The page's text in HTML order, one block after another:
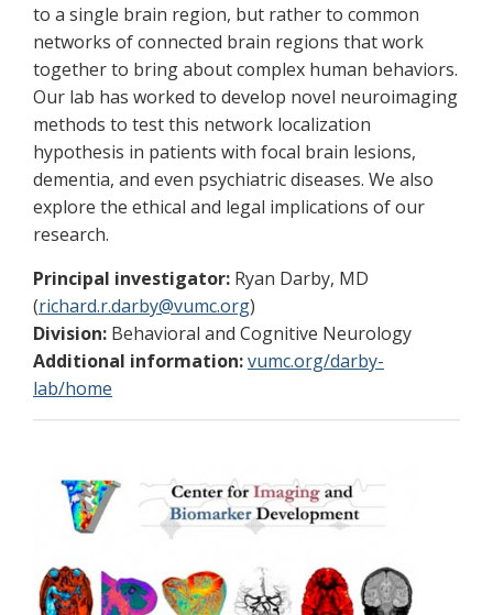
to a single brain region, but rather to common
networks of connected brain regions that work
together to bring about complex human behaviors.
Our lab has worked to develop novel neuroimaging
methods to test this network localization
hypothesis in patients with focal brain lesions,
dementia, and even psychiatric diseases. We also
explore the ethical and legal implications of our
research.
Principal investigator: Ryan Darby, MD
(richard.r.darby@vumc.org)
Division: Behavioral and Cognitive Neurology
Additional information:vumc.org/darby-
lab/home